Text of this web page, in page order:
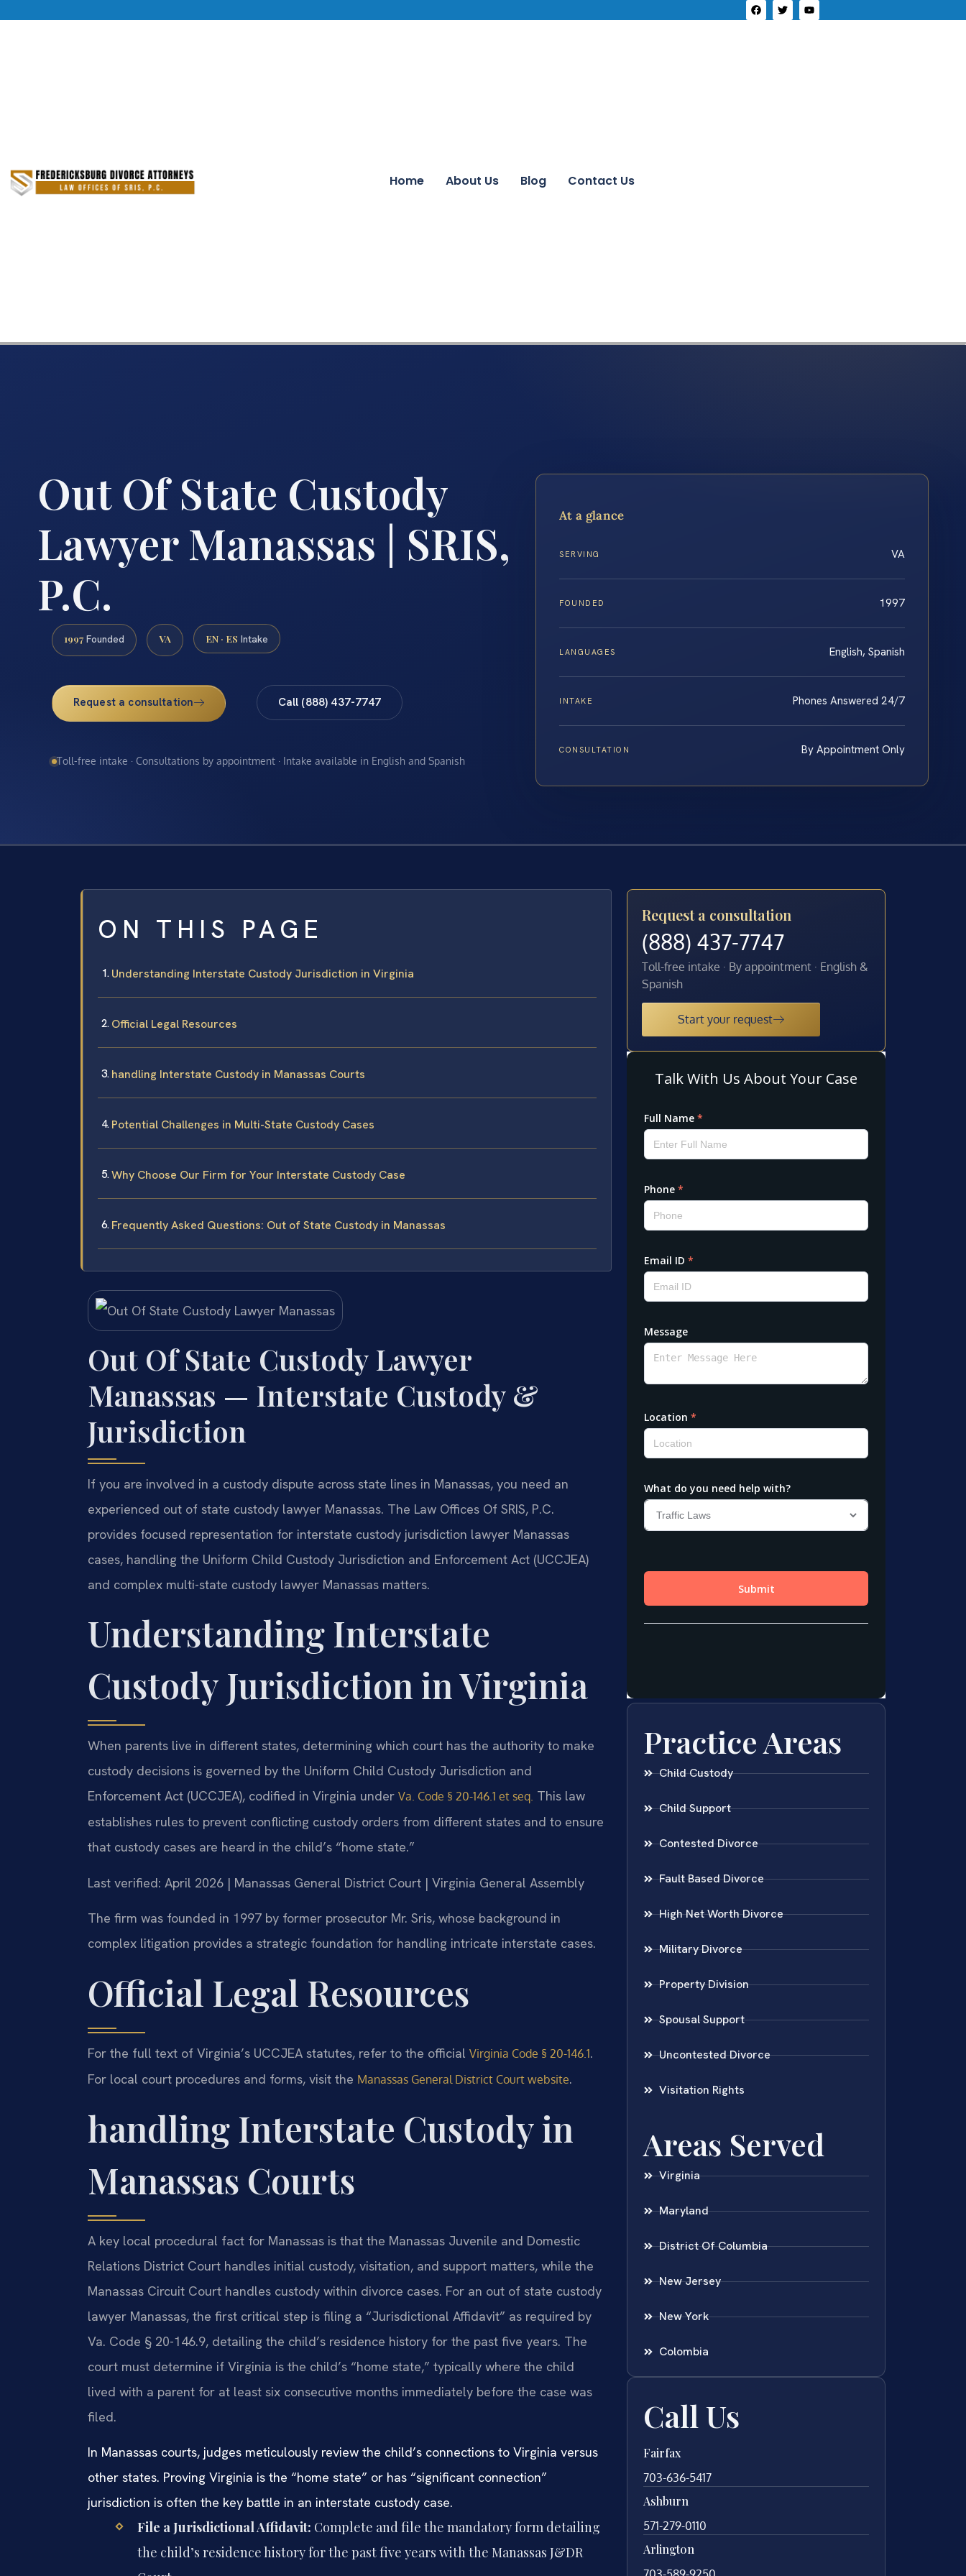
Home About Us Blog Contact Us
Out Of State Custody
Lawyer Manassas | SRIS,
P.C.
1997 Founded VA EN · ES Intake
Request a consultation Call (888) 437-7747
Toll-free intake · Consultations by appointment · Intake available in English and Spanish
At a glance
SERVING VA
FOUNDED 1997
LANGUAGES English, Spanish
INTAKE Phones Answered 24/7
CONSULTATION By Appointment Only
ON THIS PAGE
Understanding Interstate Custody Jurisdiction in Virginia
Official Legal Resources
handling Interstate Custody in Manassas Courts
Potential Challenges in Multi-State Custody Cases
Why Choose Our Firm for Your Interstate Custody Case
Frequently Asked Questions: Out of State Custody in Manassas
Out Of State Custody Lawyer
Manassas — Interstate Custody &
Jurisdiction
If you are involved in a custody dispute across state lines in Manassas, you need an
experienced out of state custody lawyer Manassas. The Law Offices Of SRIS, P.C.
provides focused representation for interstate custody jurisdiction lawyer Manassas
cases, handling the Uniform Child Custody Jurisdiction and Enforcement Act (UCCJEA)
and complex multi-state custody lawyer Manassas matters.
Understanding Interstate
Custody Jurisdiction in Virginia
When parents live in different states, determining which court has the authority to make
custody decisions is governed by the Uniform Child Custody Jurisdiction and
Enforcement Act (UCCJEA), codified in Virginia under Va. Code § 20-146.1 et seq. This law
establishes rules to prevent conflicting custody orders from different states and to ensure
that custody cases are heard in the child’s “home state.”
Last verified: April 2026 | Manassas General District Court | Virginia General Assembly
The firm was founded in 1997 by former prosecutor Mr. Sris, whose background in
complex litigation provides a strategic foundation for handling intricate interstate cases.
Official Legal Resources
For the full text of Virginia’s UCCJEA statutes, refer to the official Virginia Code § 20-146.1.
For local court procedures and forms, visit the Manassas General District Court website.
handling Interstate Custody in
Manassas Courts
A key local procedural fact for Manassas is that the Manassas Juvenile and Domestic
Relations District Court handles initial custody, visitation, and support matters, while the
Manassas Circuit Court handles custody within divorce cases. For an out of state custody
lawyer Manassas, the first critical step is filing a “Jurisdictional Affidavit” as required by
Va. Code § 20-146.9, detailing the child’s residence history for the past five years. The
court must determine if Virginia is the child’s “home state,” typically where the child
lived with a parent for at least six consecutive months immediately before the case was
filed.
In Manassas courts, judges meticulously review the child’s connections to Virginia versus
other states. Proving Virginia is the “home state” or has “significant connection”
jurisdiction is often the key battle in an interstate custody case.
File a Jurisdictional Affidavit: Complete and file the mandatory form detailing
the child’s residence history for the past five years with the Manassas J&DR
Request a consultation
(888) 437-7747
Toll-free intake · By appointment · English &
Spanish
Start your request
Practice Areas
Child Custody
Child Support
Contested Divorce
Fault Based Divorce
High Net Worth Divorce
Military Divorce
Property Division
Spousal Support
Uncontested Divorce
Visitation Rights
Areas Served
Virginia
Maryland
District Of Columbia
New Jersey
New York
Colombia
Call Us
Fairfax
703-636-5417
Ashburn
571-279-0110
Arlington